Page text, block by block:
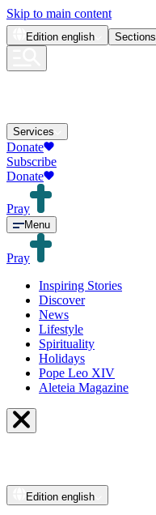
Skip to main content
Edition english Sections
Services
Donate
Subscribe
Donate
Pray
Menu
Pray
Inspiring Stories
Discover
News
Lifestyle
Spirituality
Holidays
Pope Leo XIV
Aleteia Magazine
Edition english